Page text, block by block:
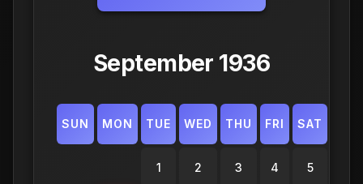
September 1936
SUN MON TUE WED THU FRI SAT
1 2 3 4 5